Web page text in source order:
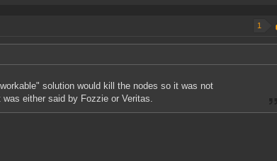
1
solution would kill the nodes so it was not
either said by Fozzie or Veritas.